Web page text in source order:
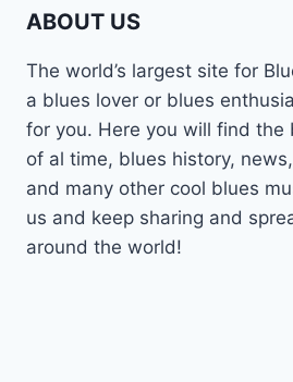
ABOUT US
The world’s largest site for
a blues lover or blues
for you. Here you will find the
of al time, blues history,
and many other cool blues
us and keep sharing and
around the world!